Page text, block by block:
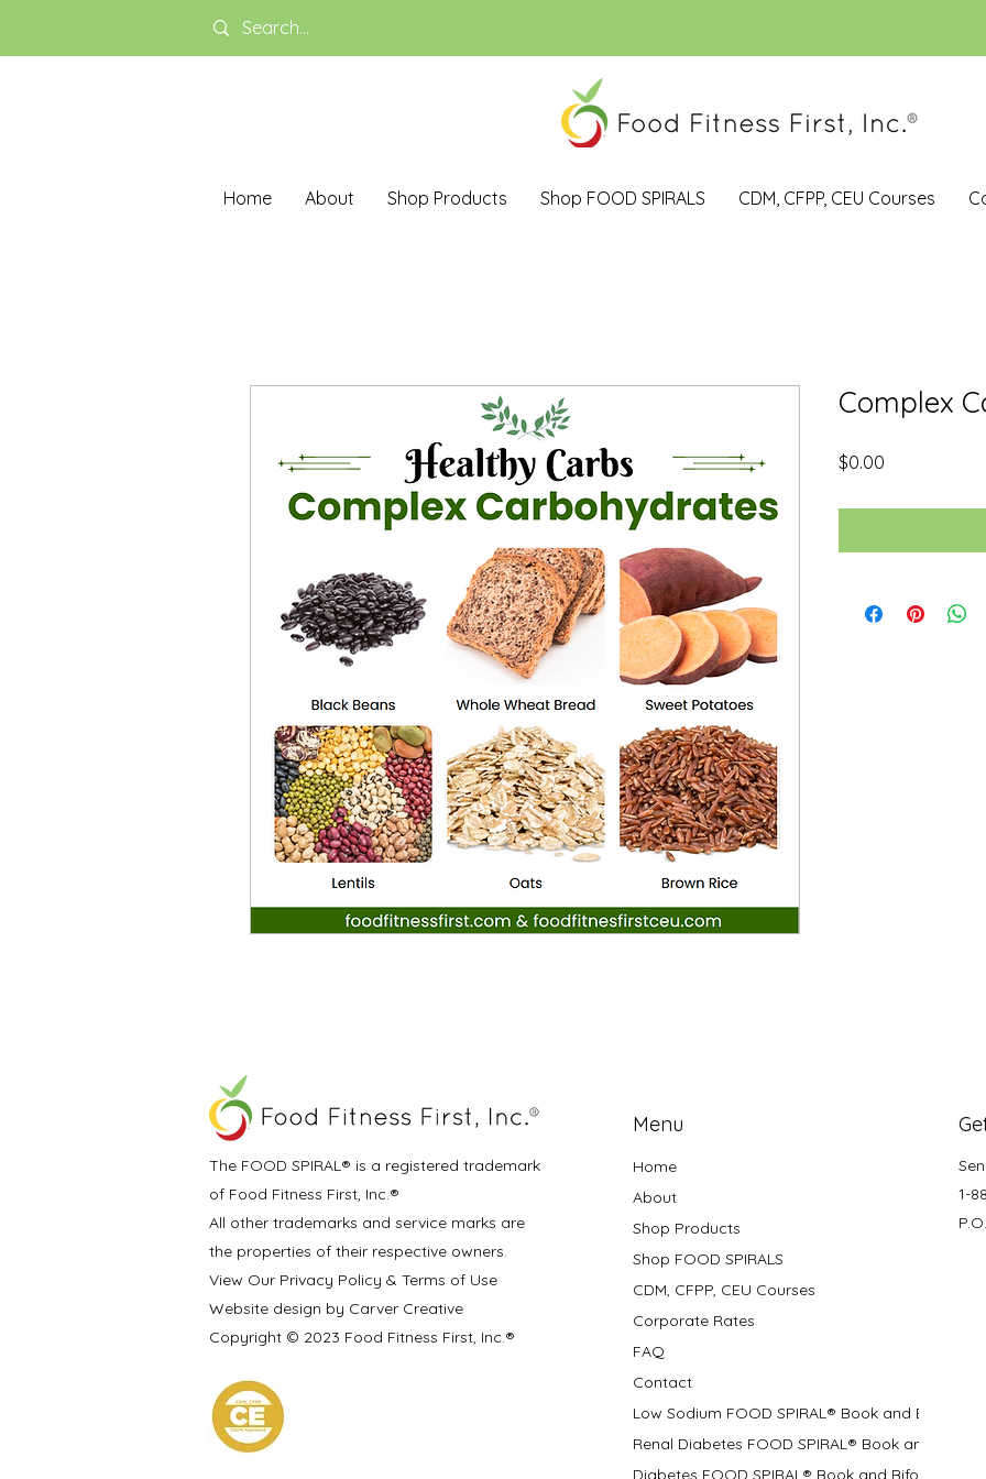
Home About Shop Products Shop FOOD SPIRALS CDM, CFPP, CEU Courses
Complex
$0.00
The FOOD SPIRAL® is a registered trademark
of Food Fitness First, Inc.®
All other trademarks and service marks are
the properties of their respective owners.
View Our Privacy Policy & Terms of Use
Website design by Carver Creative
Copyright © 2023 Food Fitness First, Inc.®
Menu
Home
About
Shop Products
Shop FOOD SPIRALS
CDM, CFPP, CEU Courses
Corporate Rates
FAQ
Contact
Low Sodium FOOD SPIRAL® Book and Bifolds
Renal Diabetes FOOD SPIRAL® Book and Bifolds
Diabetes FOOD SPIRAL® Book and Bifold
1-